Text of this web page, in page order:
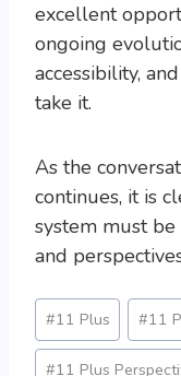
excellent
ongoing
accessibility,
take it.
As the
continues, it is
system must
and
Post
Tags:
#11 Plus #11
#11 Plus